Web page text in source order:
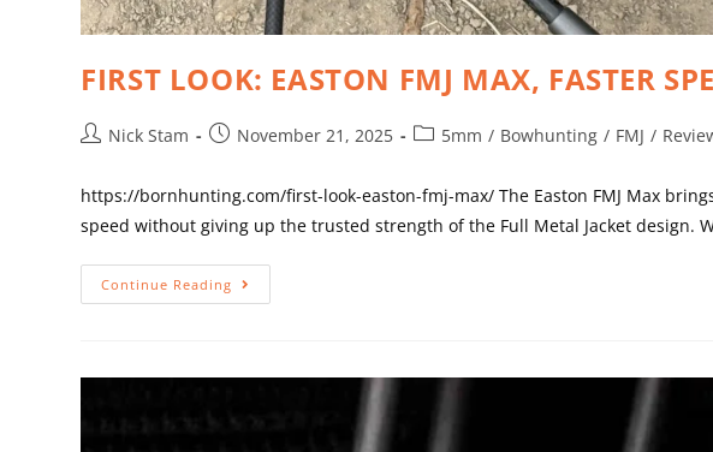
FIRST LOOK: EASTON FMJ MAX, FASTER
Nick Stam November 21, 2025 5mm / Bowhunting / FMJ /
https://bornhunting.com/first-look-easton-fmj-max/ The Easton FMJ Max
speed without giving up the trusted strength of the Full Metal Jacket design.
Continue Reading